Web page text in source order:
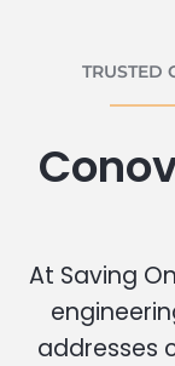
TRUSTED
At Saving
addresses